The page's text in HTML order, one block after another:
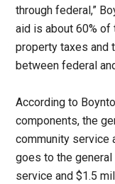
through federal,”
aid is about 60%
property taxes and
between federal
According to
components, the
community service
goes to the
service and $1.5